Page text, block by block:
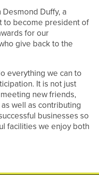
Duffy, a
to become president of
for our
give back to the
everything we can to
It is not just
new friends,
well as contributing
businesses so
facilities we enjoy both